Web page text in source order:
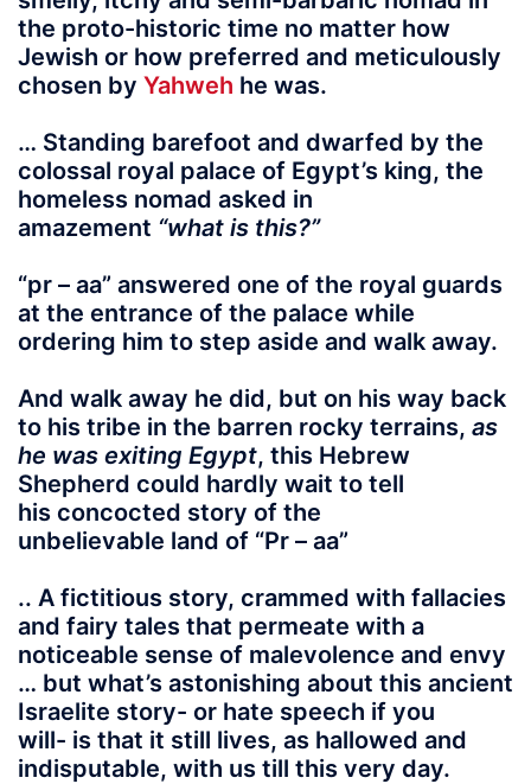
the proto-historic time no matter how
Jewish or how preferred and meticulously
chosen by Yahweh he was.
… Standing barefoot and dwarfed by the
colossal royal palace of Egypt’s king, the
homeless nomad asked in
amazement “what is this?”
“pr – aa” answered one of the royal guards
at the entrance of the palace while
ordering him to step aside and walk away.
And walk away he did, but on his way back
to his tribe in the barren rocky terrains, as
he was exiting Egypt, this Hebrew
Shepherd could hardly wait to tell
his concocted story of the
unbelievable land of “Pr – aa”
.. A fictitious story, crammed with fallacies
and fairy tales that permeate with a
noticeable sense of malevolence and envy
… but what’s astonishing about this ancient
Israelite story- or hate speech if you
will- is that it still lives, as hallowed and
indisputable, with us till this very day.